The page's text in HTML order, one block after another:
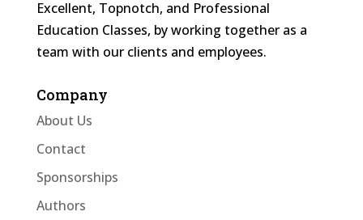
Excellent, Topnotch, and Professional
Education Classes, by working together as a
team with our clients and employees.
Company
About Us
Contact
Sponsorships
Authors